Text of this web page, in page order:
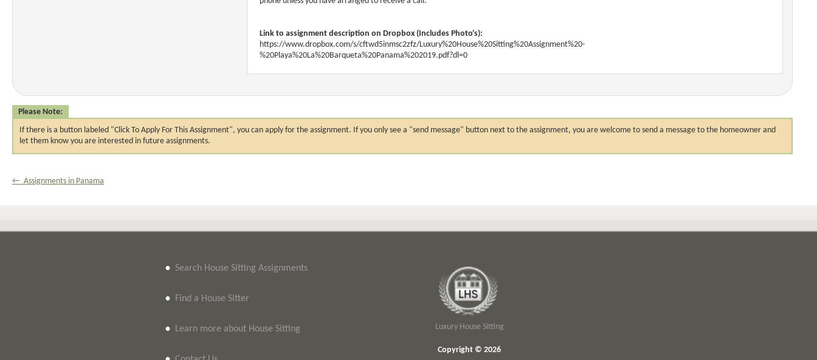
Link to assignment description on Dropbox (Includes Photo's):
https://www.dropbox.com/s/cftwd5inmsc2zfz/Luxury%20House%20Sitting%20Assignment%20-
%20Playa%20La%20Barqueta%20Panama%202019.pdf?dl=0
Please Note:
If there is a button labeled "Click To Apply For This Assignment", you can apply for the assignment. If you only see a "send message" button next to the assignment, you are welcome to send a message to the homeowner and
let them know you are interested in future assignments.
← Assignments in Panama
• Search House Sitting Assignments
• Find a House Sitter
• Learn more about House Sitting Luxury House Sitting
Copyright © 2026